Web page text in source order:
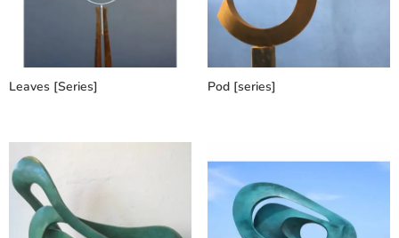
Leaves [Series] Pod [series]